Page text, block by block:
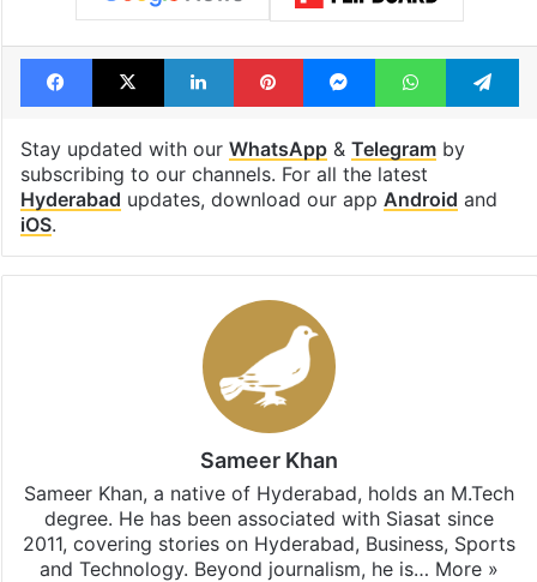
Facebook
X LinkedInPinterestMessengerWhatsApp
Stay updated with our WhatsApp& Telegramby
subscribing to our channels. For all the latest
Hyderabad updates, download our app Android and
iOS.
Sameer Khan
Sameer Khan, a native of Hyderabad, holds an M.Tech
degree. He has been associated with Siasat since
2011, covering stories on Hyderabad, Business, Sports
and Technology. Beyond journalism, he is… More »